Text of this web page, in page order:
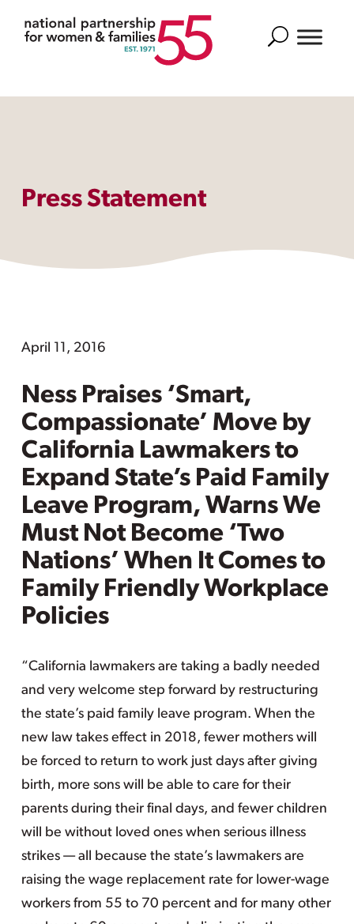
Search
Press Statement
April 11, 2016
Ness Praises ‘Smart,
Compassionate’ Move by
California Lawmakers to
Expand State’s Paid Family
Leave Program, Warns We
Must Not Become ‘Two
Nations’ When It Comes to
Family Friendly Workplace
Policies
“California lawmakers are taking a badly needed
and very welcome step forward by restructuring
the state’s paid family leave program. When the
new law takes effect in 2018, fewer mothers will
be forced to return to work just days after giving
birth, more sons will be able to care for their
parents during their final days, and fewer children
will be without loved ones when serious illness
strikes — all because the state’s lawmakers are
raising the wage replacement rate for lower-wage
workers from 55 to 70 percent and for many other